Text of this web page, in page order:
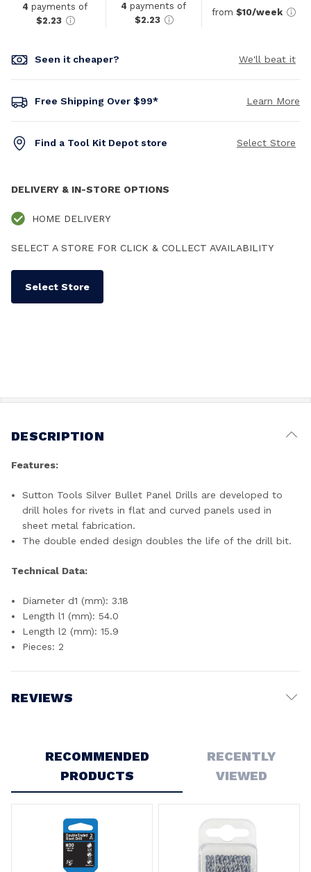
4 payments of
$2.23
4 payments of
$2.23
from $10/week
Seen it cheaper? We'll beat it
Free Shipping Over $99* Learn More
Find a Tool Kit Depot store Select Store
DELIVERY & IN-STORE OPTIONS
HOME DELIVERY
SELECT A STORE FOR CLICK & COLLECT AVAILABILITY
Select Store
DESCRIPTION
Features:
Sutton Tools Silver Bullet Panel Drills are developed to
drill holes for rivets in flat and curved panels used in
sheet metal fabrication.
The double ended design doubles the life of the drill bit.
Technical Data:
Diameter d1 (mm): 3.18
Length l1 (mm): 54.0
Length l2 (mm): 15.9
Pieces: 2
REVIEWS
RECOMMENDED
PRODUCTS
RECENTLY
VIEWED